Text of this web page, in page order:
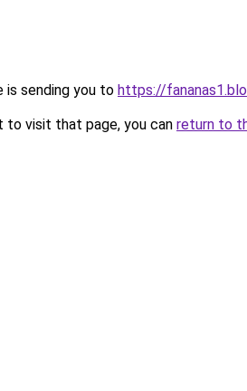
is sending you to https://
to visit that page, you can return to